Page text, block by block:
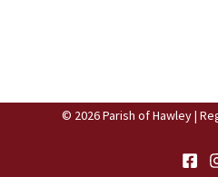
© 2026 Parish of Hawley |